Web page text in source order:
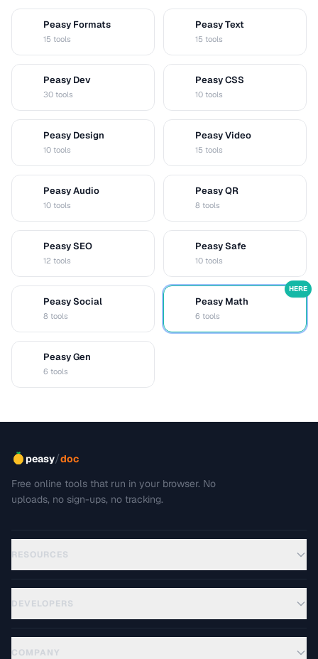
Peasy Formats
15 tools
Peasy Text
15 tools
Peasy Dev
30 tools
Peasy CSS
10 tools
Peasy Design
10 tools
Peasy Video
15 tools
Peasy Audio
10 tools
Peasy QR
8 tools
Peasy SEO
12 tools
Peasy Safe
10 tools
Peasy Social
8 tools
Peasy Math
6 tools
HERE
Peasy Gen
6 tools
peasy/doc
Free online tools that run in your browser. No
uploads, no sign-ups, no tracking.
RESOURCES
DEVELOPERS
COMPANY